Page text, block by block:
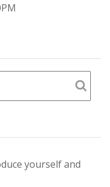
yourself and